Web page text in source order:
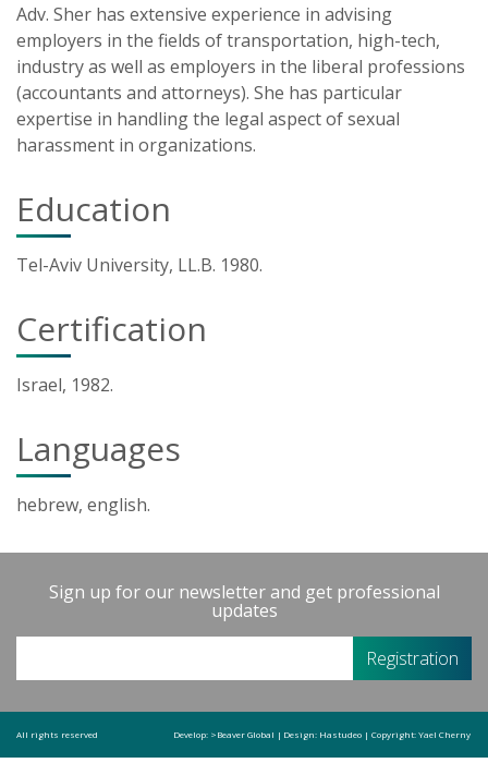
Adv. Sher has extensive experience in advising
employers in the fields of transportation, high-tech,
industry as well as employers in the liberal professions
(accountants and attorneys). She has particular
expertise in handling the legal aspect of sexual
harassment in organizations.
Education
Tel-Aviv University, LL.B. 1980.
Certification
Israel, 1982.
Languages
hebrew, english.
Sign up for our newsletter and get professional
updates
All rights reserved Copyright:Yael Cherny
Design: Hastudeo |
Develop: >Beaver Global |